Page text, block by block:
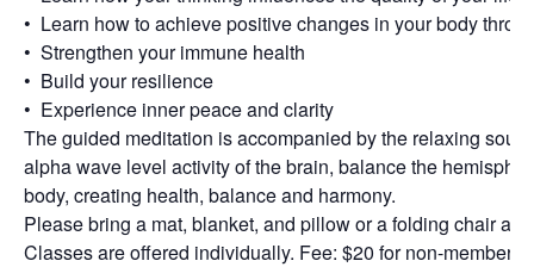
• Learn how to achieve positive changes in your body
• Strengthen your immune health
• Build your resilience
• Experience inner peace and clarity
The guided meditation is accompanied by the relaxing
alpha wave level activity of the brain, balance the
body, creating health, balance and harmony.
Please bring a mat, blanket, and pillow or a folding chair
Classes are offered individually. Fee: $20 for non-